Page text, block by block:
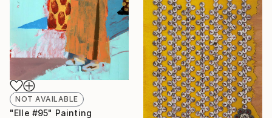
NOT AVAILABLE
"Elle #95" Painting